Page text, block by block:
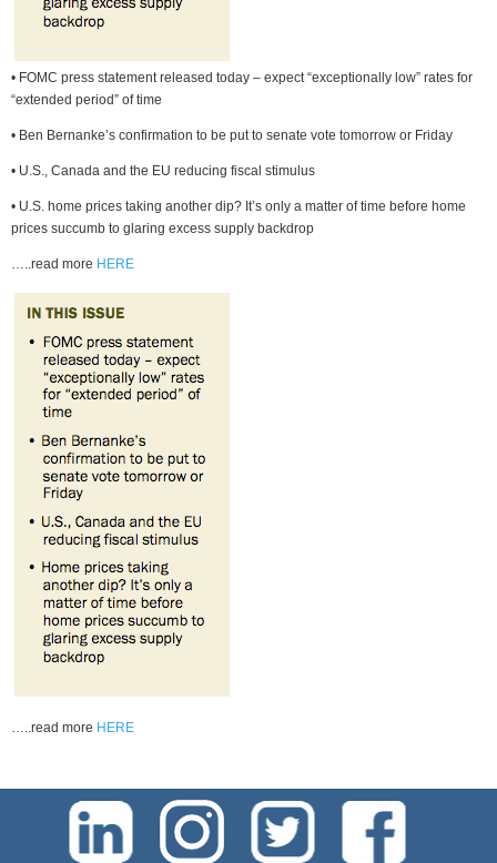
• FOMC press statement released today – expect “exceptionally low” rates for
“extended period” of time
• Ben Bernanke’s confirmation to be put to senate vote tomorrow or Friday
• U.S., Canada and the EU reducing fiscal stimulus
• U.S. home prices taking another dip? It’s only a matter of time before home
prices succumb to glaring excess supply backdrop
…..read more HERE
…..read more HERE